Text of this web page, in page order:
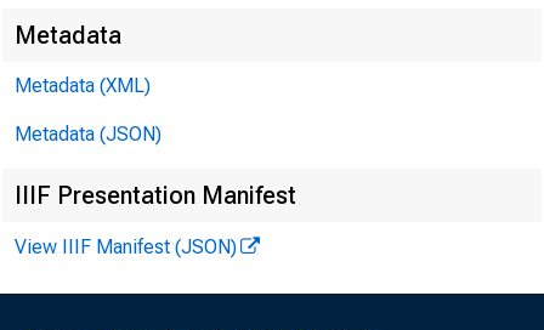
Metadata
Metadata (XML)
Metadata (JSON)
IIIF Presentation Manifest
View IIIF Manifest (JSON)